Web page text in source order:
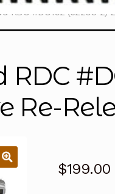
RDC #DC192 (62203-2)
Re-
$199.00